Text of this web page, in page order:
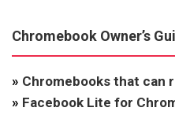
Chromebook Owner’s
» Chromebooks that can
» Facebook Lite for